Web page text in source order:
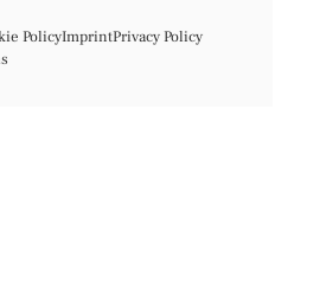
PolicyImprintPrivacy Policy